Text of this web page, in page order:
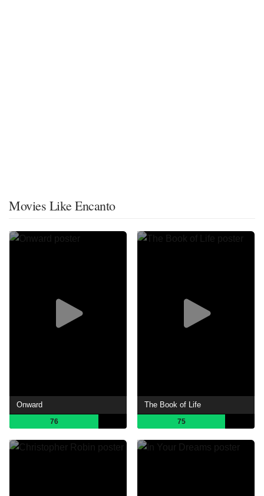
Movies Like Encanto
Onward
76
The Book of Life
75